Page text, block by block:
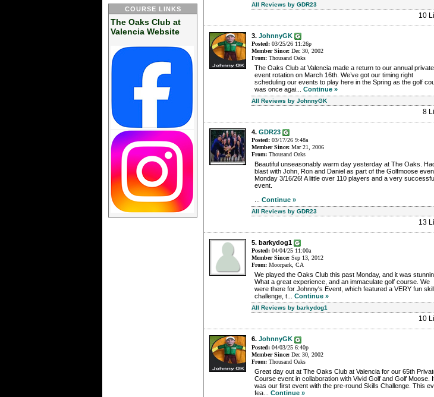
COURSE LINKS
The Oaks Club at
Valencia Website
All Reviews by GDR23
10
3. JohnnyGK
Posted: 03/25/26 11:26p
Member Since: Dec 30, 2002
From: Thousand Oaks
The Oaks Club at Valencia made a return to our annual private
event rotation on March 16th. We’ve got our timing right
scheduling our events to play here in the Spring as the golf
was once agai... Continue »
All Reviews by JohnnyGK
8
4. GDR23
Posted: 03/17/26 9:48a
Member Since: Mar 21, 2006
From: Thousand Oaks
Beautiful unseasonably warm day yesterday at The Oaks.
blast with John, Ron and Daniel as part of the Golfmoose
Monday 3/16/26! A little over 110 players and a very successful
event.
Continue »
All Reviews by GDR23
13
5. barkydog1
Posted: 04/04/25 11:00a
Member Since: Sep 13, 2012
From: Moorpark, CA
We played the Oaks Club this past Monday, and it was
What a great experience, and an immaculate golf course. We
were there for Johnny's Event, which featured a VERY fun
challenge, t... Continue »
All Reviews by barkydog1
10
6. JohnnyGK
Posted: 04/03/25 6:40p
Member Since: Dec 30, 2002
From: Thousand Oaks
Great day out at The Oaks Club at Valencia for our 65th
Course event in collaboration with Vivid Golf and Golf Moose.
was our first event with the pre-round Skills Challenge. This
fea... Continue »